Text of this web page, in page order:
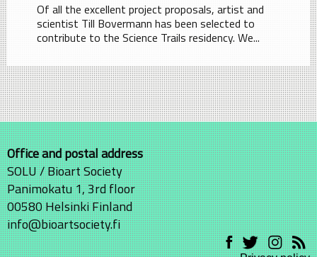
Of all the excellent project proposals, artist and
scientist Till Bovermann has been selected to
contribute to the Science Trails residency. We...
Office and postal address
SOLU / Bioart Society
Panimokatu 1, 3rd floor
00580 Helsinki Finland
info@bioartsociety.fi